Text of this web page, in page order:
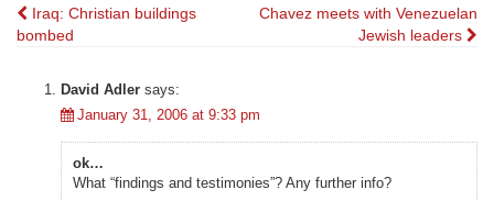
Post
Iraq: Christian buildings
bombed
Chavez meets with Venezuelan
Jewish leaders
David Adler says:
January 31, 2006 at 9:33 pm
ok…
What “findings and testimonies”? Any further info?